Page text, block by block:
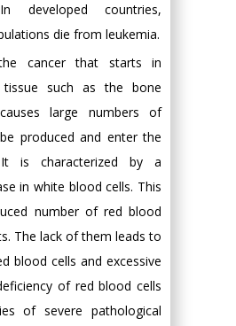
developed countries,
die from leukemia.
cancer that starts in
tissue such as the bone
large numbers of
produced and enter the
It is characterized by a
in white blood cells. This
number of red blood
The lack of them leads to
blood cells and excessive
of red blood cells
of severe pathological